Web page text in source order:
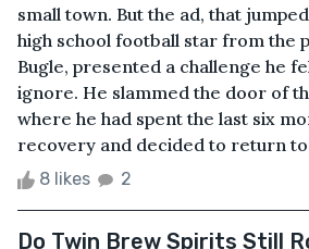
small town. But the ad, that
high school football star from the
Bugle, presented a challenge he
ignore. He slammed the door of
where he had spent the last six
recovery and decided to return to
8 likes 2
Do Twin Brew Spirits Still